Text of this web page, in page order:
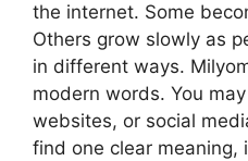
the internet. Some
Others grow slowly as
in different ways.
modern words. You
websites, or social
find one clear meaning,